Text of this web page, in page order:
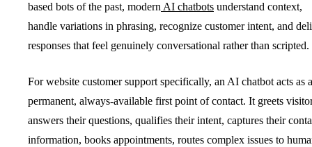
based bots of the past, modern AI chatbots understand context,
handle variations in phrasing, recognize customer intent, and
responses that feel genuinely conversational rather than scripted.
For website customer support specifically, an AI chatbot acts as a
permanent, always-available first point of contact. It greets
answers their questions, qualifies their intent, captures their
information, books appointments, routes complex issues to